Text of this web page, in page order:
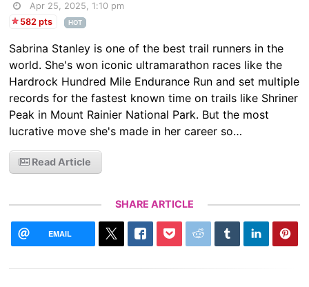
Apr 25, 2025, 1:10 pm
582 pts
HOT
Sabrina Stanley is one of the best trail runners in the
world. She's won iconic ultramarathon races like the
Hardrock Hundred Mile Endurance Run and set multiple
records for the fastest known time on trails like Shriner
Peak in Mount Rainier National Park. But the most
lucrative move she's made in her career so…
Read Article
SHARE ARTICLE
EMAIL